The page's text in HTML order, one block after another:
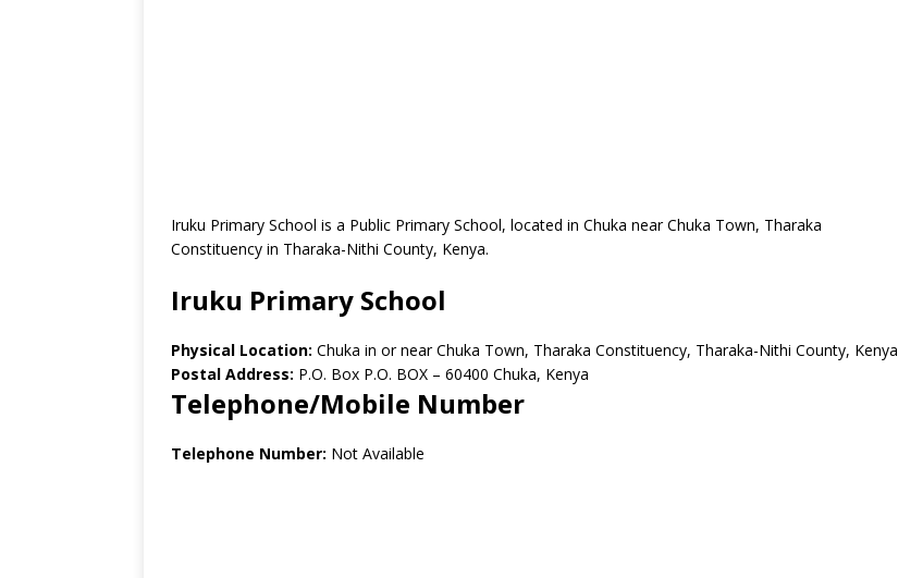
Iruku Primary School is a Public Primary School, located in Chuka near Chuka Town, Tharaka
Constituency in Tharaka-Nithi County, Kenya.
Iruku Primary School
Physical Location: Chuka in or near Chuka Town, Tharaka Constituency, Tharaka-Nithi County, Kenya
Postal Address: P.O. Box P.O. BOX – 60400 Chuka, Kenya
Telephone/Mobile Number
Telephone Number: Not Available